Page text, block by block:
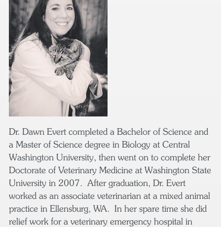
Dr. Dawn Evert completed a Bachelor of Science and
a Master of Science degree in Biology at Central
Washington University, then went on to complete her
Doctorate of Veterinary Medicine at Washington State
University in 2007. After graduation, Dr. Evert
worked as an associate veterinarian at a mixed animal
practice in Ellensburg, WA. In her spare time she did
relief work for a veterinary emergency hospital in